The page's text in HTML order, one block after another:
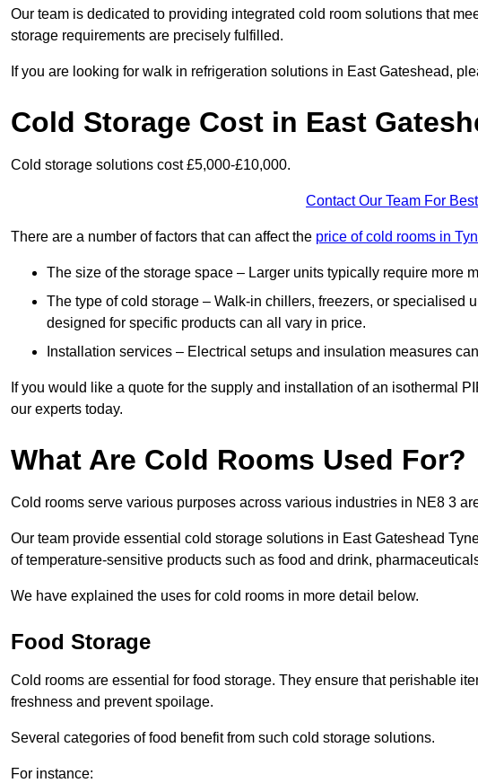
Our team is dedicated to providing integrated cold room solutions that
storage requirements are precisely fulfilled.
If you are looking for walk in refrigeration solutions in East Gateshead,
Cold Storage Cost in East
Cold storage solutions cost £5,000-£10,000.
Contact Our Team For
There are a number of factors that can affect the price of cold rooms in
The size of the storage space – Larger units typically require more
The type of cold storage – Walk-in chillers, freezers, or specialised
designed for specific products can all vary in price.
Installation services – Electrical setups and insulation measures
If you would like a quote for the supply and installation of an isothermal
our experts today.
What Are Cold Rooms Used For?
Cold rooms serve various purposes across various industries in NE8 3
Our team provide essential cold storage solutions in East Gateshead
of temperature-sensitive products such as food and drink,
We have explained the uses for cold rooms in more detail below.
Food Storage
Cold rooms are essential for food storage. They ensure that perishable
freshness and prevent spoilage.
Several categories of food benefit from such cold storage solutions.
For instance: